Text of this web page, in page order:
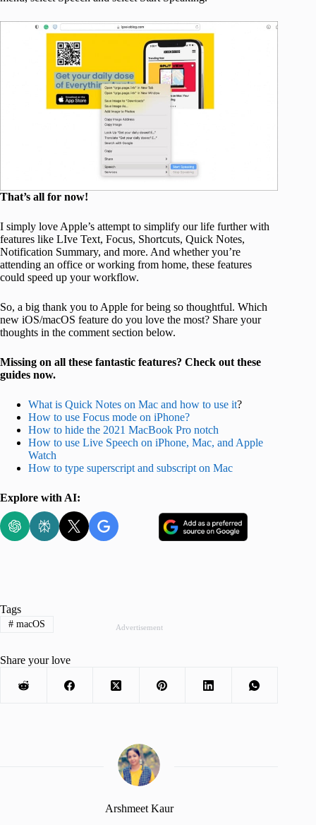
That’s all for now!
I simply love Apple’s attempt to simplify our life further with
features like LIve Text, Focus, Shortcuts, Quick Notes,
Notification Summary, and more. And whether you’re
attending an office or working from home, these features
could speed up your workflow.
So, a big thank you to Apple for being so thoughtful. Which
new iOS/macOS feature do you love the most? Share your
thoughts in the comment section below.
Missing on all these fantastic features? Check out these
guides now.
What is Quick Notes on Mac and how to use it?
How to use Focus mode on iPhone?
How to hide the 2021 MacBook Pro notch
How to use Live Speech on iPhone, Mac, and Apple
Watch
How to type superscript and subscript on Mac
Explore with AI:
Advertisement
Tags
#macOS
Share your love
Arshmeet Kaur